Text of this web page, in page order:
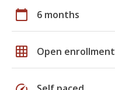
calendar_today 6 months
grid_on Open enrollment